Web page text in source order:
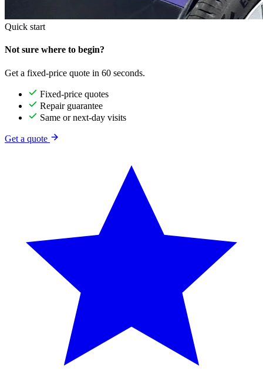
Quick start
Not sure where to begin?
Get a fixed-price quote in 60 seconds.
Fixed-price quotes
Repair guarantee
Same or next-day visits
Get a quote